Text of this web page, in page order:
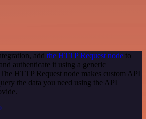
add the HTTP Request node to
authenticate it using a generic
HTTP Request node makes custom API
the data you need using the API